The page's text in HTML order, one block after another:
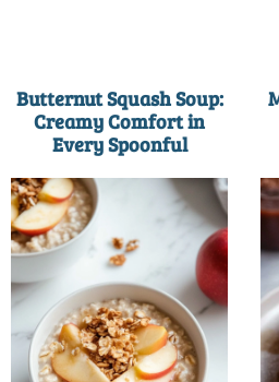
Butternut Squash Soup:
Creamy Comfort in
Every Spoonful